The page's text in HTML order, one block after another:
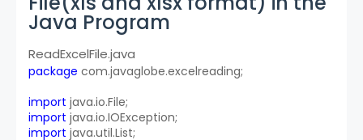
Java Program
ReadExcelFile.java
package com.javaglobe.excelreading;
import java.io.File;
import java.io.IOException;
import java.util.List;